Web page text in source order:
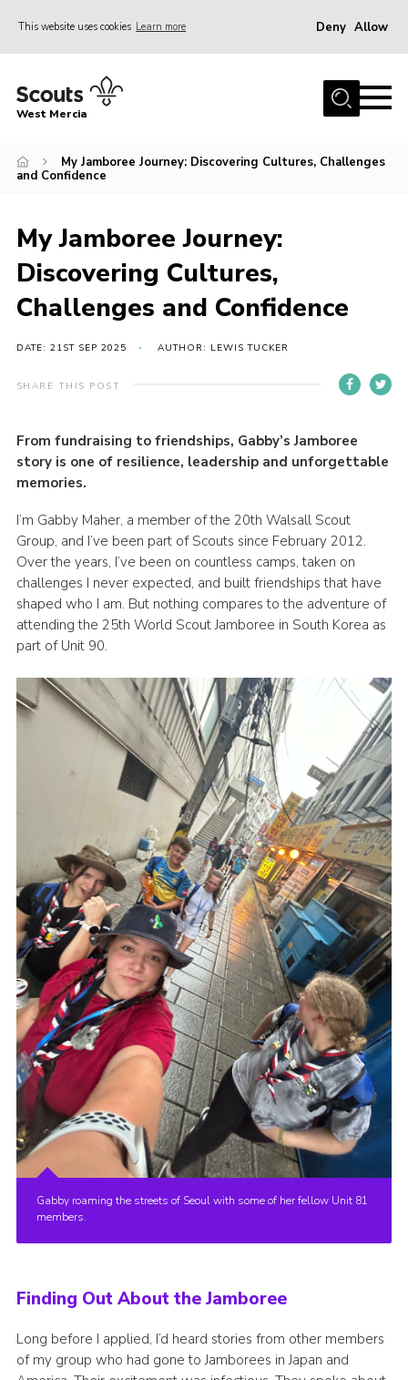
This website uses cookies Learn more Deny Allow
Home
Join
News
Events
Gallery
Members Area
Join
Group Finder
Training
West Mercia
My Jamboree Journey: Discovering Cultures, Challenges
and Confidence
My Jamboree Journey:
Discovering Cultures,
Challenges and Confidence
DATE: 21ST SEP 2025 AUTHOR: LEWIS TUCKER
SHARE THIS POST
From fundraising to friendships, Gabby’s Jamboree
story is one of resilience, leadership and unforgettable
memories.
I’m Gabby Maher, a member of the 20th Walsall Scout
Group, and I’ve been part of Scouts since February 2012.
Over the years, I’ve been on countless camps, taken on
challenges I never expected, and built friendships that have
shaped who I am. But nothing compares to the adventure of
attending the 25th World Scout Jamboree in South Korea as
part of Unit 90.
Gabby roaming the streets of Seoul with some of her fellow Unit 81
members.
Finding Out About the Jamboree
Long before I applied, I’d heard stories from other members
of my group who had gone to Jamborees in Japan and